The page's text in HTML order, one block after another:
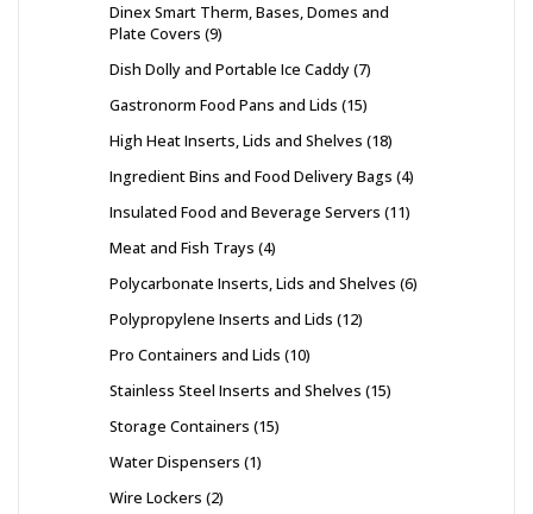
Dinex Smart Therm, Bases, Domes and
Plate Covers 9
Dish Dolly and Portable Ice Caddy 7
Gastronorm Food Pans and Lids 15
High Heat Inserts, Lids and Shelves 18
Ingredient Bins and Food Delivery Bags 4
Insulated Food and Beverage Servers 11
Meat and Fish Trays 4
Polycarbonate Inserts, Lids and Shelves 6
Polypropylene Inserts and Lids 12
Pro Containers and Lids 10
Stainless Steel Inserts and Shelves 15
Storage Containers 15
Water Dispensers 1
Wire Lockers 2